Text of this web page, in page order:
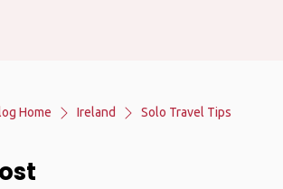
Home Ireland Solo Travel Tips